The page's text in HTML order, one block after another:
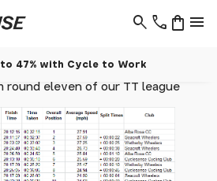
phone menu
shopping_bag
search
47% with Cycle to Work
round eleven of our TT league